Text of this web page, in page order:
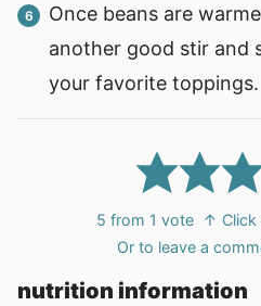
Once beans are
another good stir and
your favorite toppings.
5 from 1 vote
↑ Click
Or to leave a
nutrition information